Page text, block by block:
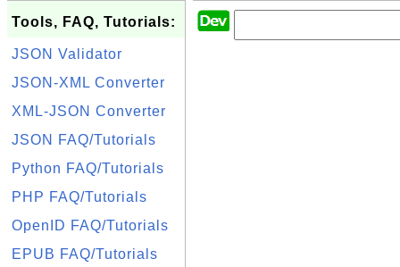
Tools, FAQ, Tutorials:
JSON Validator
JSON-XML Converter
XML-JSON Converter
JSON FAQ/Tutorials
Python FAQ/Tutorials
PHP FAQ/Tutorials
OpenID FAQ/Tutorials
EPUB FAQ/Tutorials